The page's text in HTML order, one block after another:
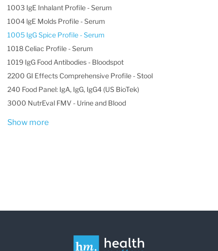
1003 IgE Inhalant Profile - Serum
1004 lgE Molds Profile - Serum
1005 IgG Spice Profile - Serum
1018 Celiac Profile - Serum
1019 IgG Food Antibodies - Bloodspot
2200 GI Effects Comprehensive Profile - Stool
240 Food Panel: IgA, IgG, IgG4 (US BioTek)
3000 NutrEval FMV - Urine and Blood
Show more